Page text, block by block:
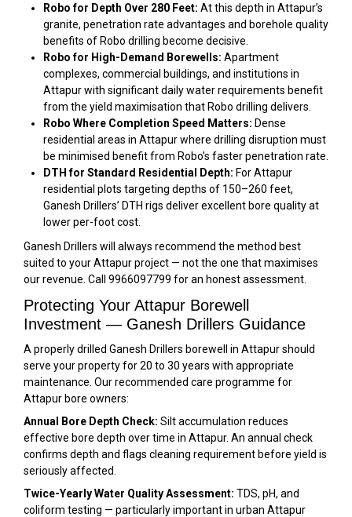
Robo for Depth Over 280 Feet: At this depth in Attapur’s
granite, penetration rate advantages and borehole quality
benefits of Robo drilling become decisive.
Robo for High-Demand Borewells: Apartment
complexes, commercial buildings, and institutions in
Attapur with significant daily water requirements benefit
from the yield maximisation that Robo drilling delivers.
Robo Where Completion Speed Matters: Dense
residential areas in Attapur where drilling disruption must
be minimised benefit from Robo’s faster penetration rate.
DTH for Standard Residential Depth: For Attapur
residential plots targeting depths of 150–260 feet,
Ganesh Drillers’ DTH rigs deliver excellent bore quality at
lower per-foot cost.
Ganesh Drillers will always recommend the method best
suited to your Attapur project — not the one that maximises
our revenue. Call 9966097799 for an honest assessment.
Protecting Your Attapur Borewell
Investment — Ganesh Drillers Guidance
A properly drilled Ganesh Drillers borewell in Attapur should
serve your property for 20 to 30 years with appropriate
maintenance. Our recommended care programme for
Attapur bore owners:
Annual Bore Depth Check: Silt accumulation reduces
effective bore depth over time in Attapur. An annual check
confirms depth and flags cleaning requirement before yield is
seriously affected.
Twice-Yearly Water Quality Assessment: TDS, pH, and
coliform testing — particularly important in urban Attapur